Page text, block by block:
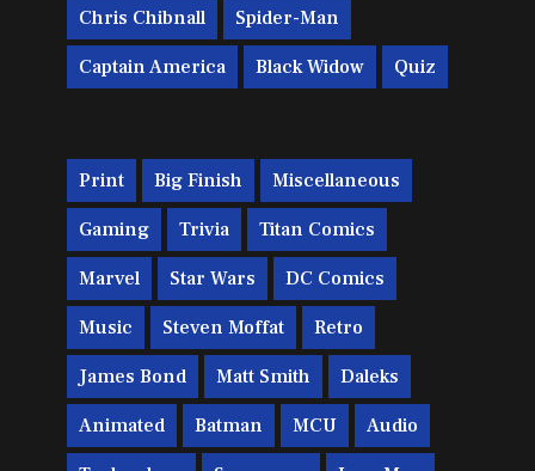
Chris Chibnall Spider-Man
Captain America Black Widow Quiz
Print Big Finish Miscellaneous
Gaming Trivia Titan Comics
Marvel Star Wars DC Comics
Music Steven Moffat Retro
James Bond Matt Smith Daleks
Animated Batman MCU Audio